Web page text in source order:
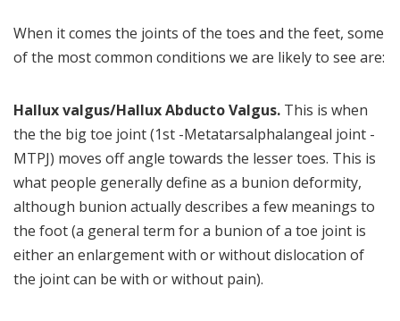
When it comes the joints of the toes and the feet, some
of the most common conditions we are likely to see are:
Hallux valgus/Hallux Abducto Valgus. This is when
the the big toe joint (1st -Metatarsalphalangeal joint -
MTPJ) moves off angle towards the lesser toes. This is
what people generally define as a bunion deformity,
although bunion actually describes a few meanings to
the foot (a general term for a bunion of a toe joint is
either an enlargement with or without dislocation of
the joint can be with or without pain).